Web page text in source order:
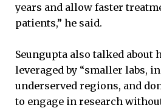
years and allow faster
patients,” he said.
Seungupta also talked about
leveraged by “smaller labs,
underserved regions, and
to engage in research